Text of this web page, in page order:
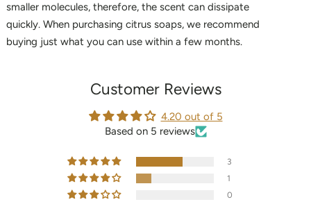
smaller molecules, therefore, the scent can dissipate
quickly. When purchasing citrus soaps, we recommend
buying just what you can use within a few months.
Customer Reviews
4.20 out of 5
Based on 5 reviews
3
1
0